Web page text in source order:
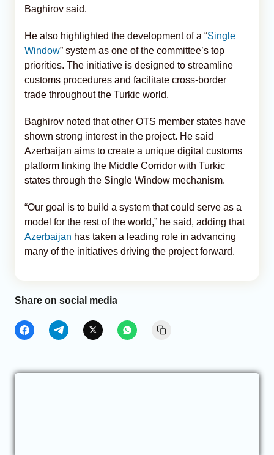
Baghirov said.
He also highlighted the development of a “Single
Window” system as one of the committee’s top
priorities. The initiative is designed to streamline
customs procedures and facilitate cross-border
trade throughout the Turkic world.
Baghirov noted that other OTS member states have
shown strong interest in the project. He said
Azerbaijan aims to create a unique digital customs
platform linking the Middle Corridor with Turkic
states through the Single Window mechanism.
“Our goal is to build a system that could serve as a
model for the rest of the world,” he said, adding that
Azerbaijan has taken a leading role in advancing
many of the initiatives driving the project forward.
Share on social media